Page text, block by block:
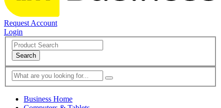
Request Account
Login
Search
Business Home